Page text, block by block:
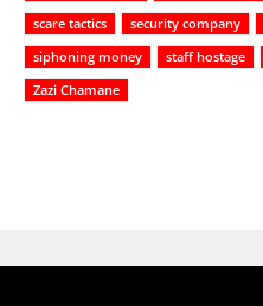
scare tactics
security company
siphoning money
staff hostage
Zazi Chamane